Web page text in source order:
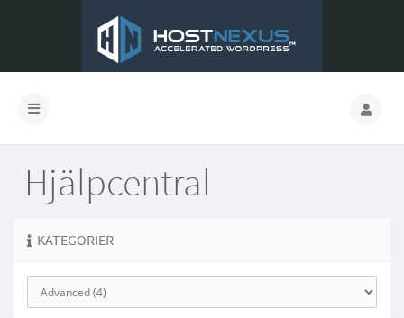
Hjälpcentral
KATEGORIER